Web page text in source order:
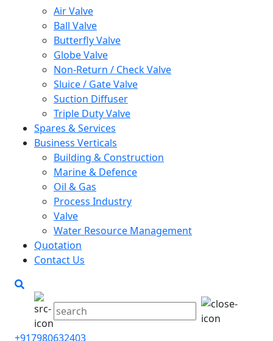
Air Valve
Ball Valve
Butterfly Valve
Globe Valve
Non-Return / Check Valve
Sluice / Gate Valve
Suction Diffuser
Triple Duty Valve
Spares & Services
Business Verticals
Building & Construction
Marine & Defence
Oil & Gas
Process Industry
Valve
Water Resource Management
Quotation
Contact Us
+917980632403